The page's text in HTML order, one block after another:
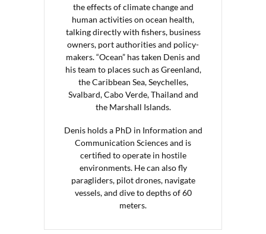
the effects of climate change and
human activities on ocean health,
talking directly with fishers, business
owners, port authorities and policy-
makers. “Ocean” has taken Denis and
his team to places such as Greenland,
the Caribbean Sea, Seychelles,
Svalbard, Cabo Verde, Thailand and
the Marshall Islands.
Denis holds a PhD in Information and
Communication Sciences and is
certified to operate in hostile
environments. He can also fly
paragliders, pilot drones, navigate
vessels, and dive to depths of 60
meters.